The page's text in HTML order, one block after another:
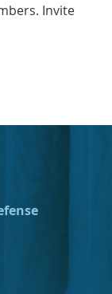
Invite